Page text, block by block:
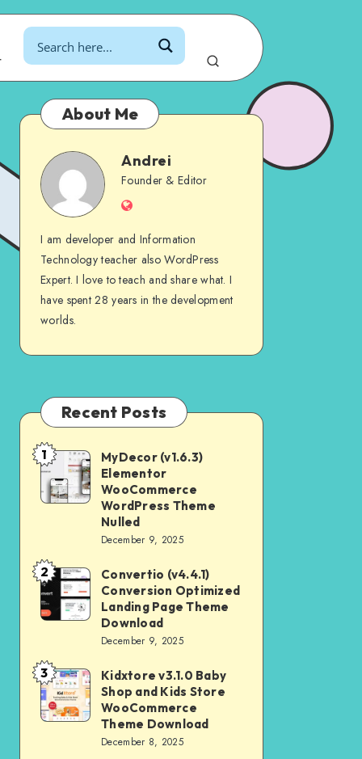
About Me
AndreiAndrei
Founder & Editor
Website
I am developer and Information
Technology teacher also WordPress
Expert. I love to teach and share what. I
have spent 28 years in the development
worlds.
Recent Posts
MyDecor
(v1.6.3)
Elementor
WooCommerce
Theme
Nulled
1
MyDecor (v1.6.3)
Elementor
WooCommerce
WordPress Theme
Nulled
December 9, 2025
Convertio
(v4.4.1)
Conversion
Landing
Page
Theme
2
Convertio (v4.4.1)
Conversion Optimized
Landing Page Theme
Download
December 9, 2025
Kidxtore
v3.1.0
Baby
3
Kidxtore v3.1.0 Baby
Shop and Kids Store
WooCommerce
Theme Download
December 8, 2025